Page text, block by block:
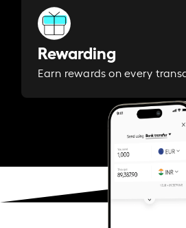
Rewarding
Earn rewards on every